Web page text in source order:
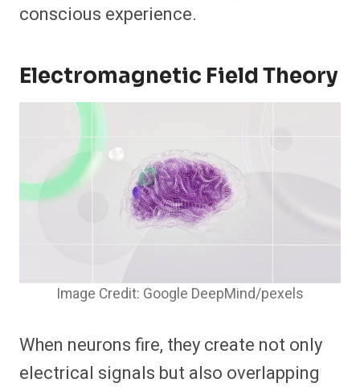
conscious experience.
Electromagnetic Field Theory
Image Credit: Google DeepMind/pexels
When neurons fire, they create not only
electrical signals but also overlapping